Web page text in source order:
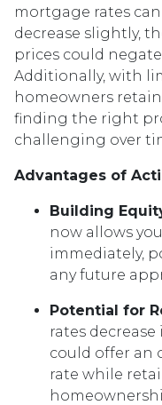
mortgage rates
decrease slightly,
prices could
Additionally, with
homeowners
finding the right
challenging over
Advantages of
Building
now allows
immediately,
any future
Potential for
rates
could offer an
rate while